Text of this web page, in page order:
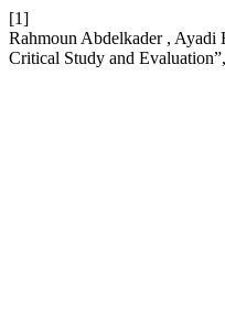
[1]
Rahmoun Abdelkader , Ayadi
Critical Study and Evaluation”,